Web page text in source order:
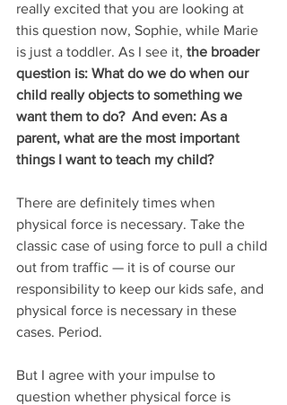
really excited that you are looking at
this question now, Sophie, while Marie
is just a toddler. As I see it, the broader
question is: What do we do when our
child really objects to something we
want them to do?  And even: As a
parent, what are the most important
things I want to teach my child?
There are definitely times when
physical force is necessary. Take the
classic case of using force to pull a child
out from traffic — it is of course our
responsibility to keep our kids safe, and
physical force is necessary in these
cases. Period.
But I agree with your impulse to
question whether physical force is